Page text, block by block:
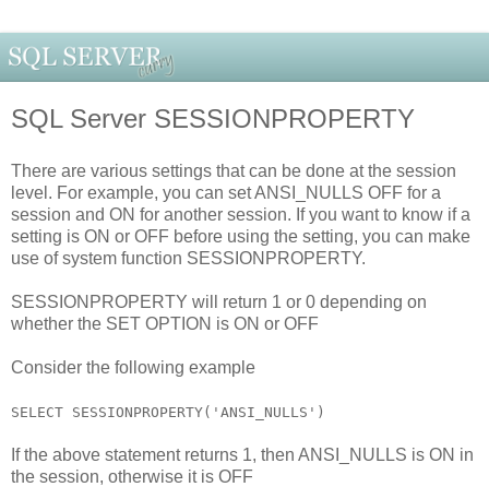
SQL Server SESSIONPROPERTY
There are various settings that can be done at the session
level. For example, you can set ANSI_NULLS OFF for a
session and ON for another session. If you want to know if a
setting is ON or OFF before using the setting, you can make
use of system function SESSIONPROPERTY.
SESSIONPROPERTY will return 1 or 0 depending on
whether the SET OPTION is ON or OFF
Consider the following example
SELECT SESSIONPROPERTY('ANSI_NULLS')
If the above statement returns 1, then ANSI_NULLS is ON in
the session, otherwise it is OFF